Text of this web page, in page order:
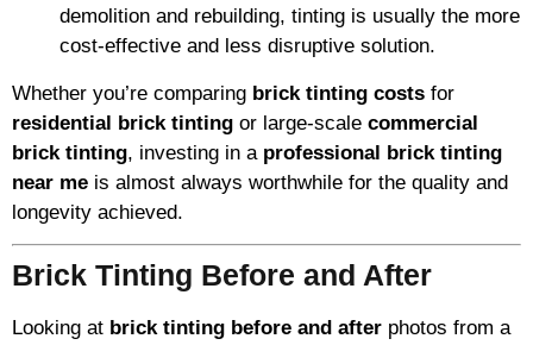
demolition and rebuilding, tinting is usually the more
cost-effective and less disruptive solution.
Whether you’re comparing brick tinting costs for
residential brick tinting or large-scale commercial
brick tinting, investing in a professional brick tinting
near me is almost always worthwhile for the quality and
longevity achieved.
Brick Tinting Before and After
Looking at brick tinting before and after photos from a